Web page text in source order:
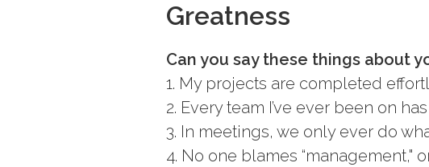
Greatness
Can you say these things about
1. My projects are completed
2. Every team I’ve ever been on
3. In meetings, we only ever do
4. No one blames “management,"